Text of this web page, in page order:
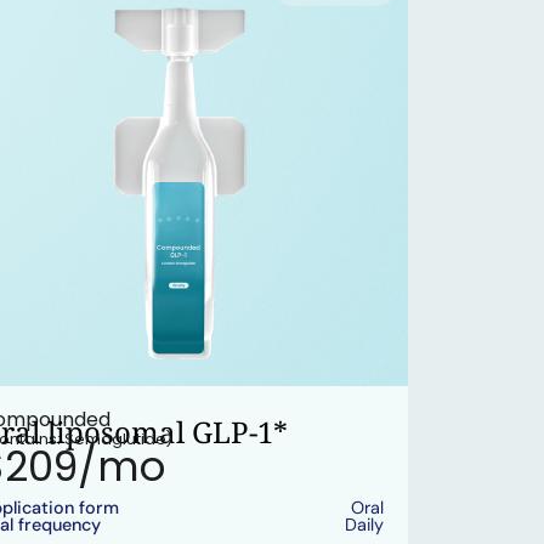
liposomal GLP-1*
Semaglutide)
mo
form Oral
frequency Daily